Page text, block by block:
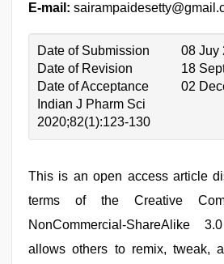
E-mail:
Date of Submission
08 Juy
Date of Revision
18
Date of Acceptance
02
Indian J Pharm Sci
2020;82(1):123-130
This is an open access article
terms of the Creative
NonCommercial-ShareAlike
allows others to remix, tweak,